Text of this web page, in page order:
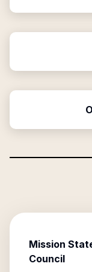
Mission
Council